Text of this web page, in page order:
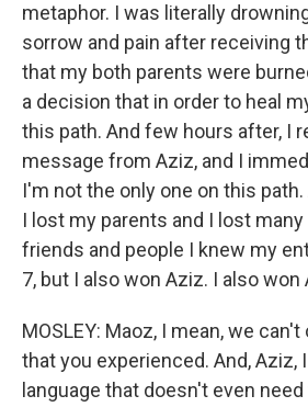
metaphor. I was literally
sorrow and pain after receiving
that my both parents were
a decision that in order to heal
this path. And few hours after, I
message from Aziz, and I
I'm not the only one on this path.
I lost my parents and I lost
friends and people I knew my
7, but I also won Aziz. I also won
MOSLEY: Maoz, I mean, we
that you experienced. And, Aziz,
language that doesn't even